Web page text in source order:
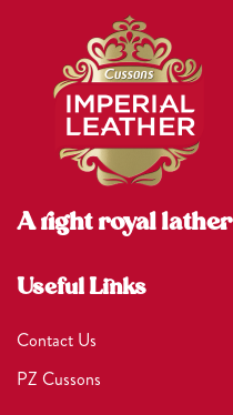
A right royal lather
Useful Links
Contact Us
PZ Cussons